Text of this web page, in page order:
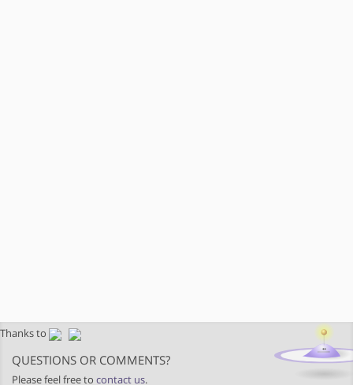
Thanks to
QUESTIONS OR COMMENTS?
Please feel free to contact us.